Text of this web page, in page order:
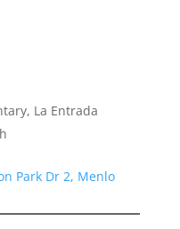
La Entrada
Park Dr 2, Menlo